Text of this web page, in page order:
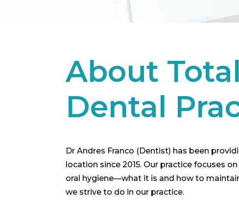
About
Dental
Dr Andres Franco (Dentist) has been
location since 2015. Our practice focuses
oral hygiene—what it is and how to
we strive to do in our practice.